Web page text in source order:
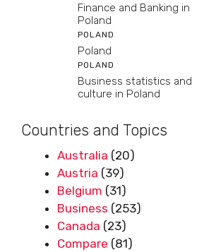
Finance and Banking in
Poland
POLAND
Poland
POLAND
Business statistics and
culture in Poland
Countries and Topics
Australia (20)
Austria (39)
Belgium (31)
Business (253)
Canada (23)
Compare (81)